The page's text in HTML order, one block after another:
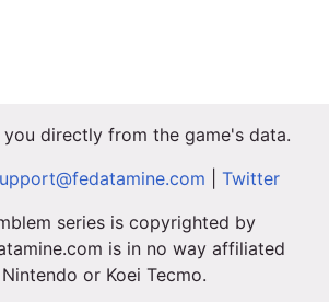
you directly from the game's data.
Twitter
series is copyrighted by
is in no way affiliated
or Koei Tecmo.